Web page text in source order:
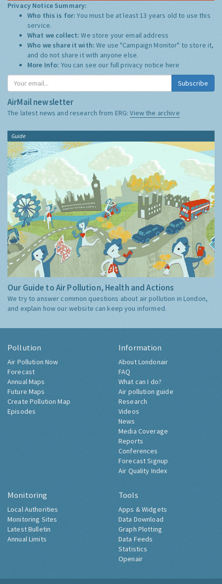
Privacy Notice Summary:
Who this is for:You must be at least 13 years old to use this
service.
What we collect:We store your email address
Who we share it with:We use "Campaign Monitor" to store it,
and do not share it with anyone else.
More Info: You can see our full privacy notice here
Subscribe
AirMail newsletter
The latest news and research from ERG:View the archive
Guide
Our Guide to Air Pollution, Health and Actions
We try to answer common questions about air pollution in London,
and explain how our website can keep you informed.
Pollution
Air Pollution Now
Forecast
Annual Maps
Future Maps
Create Pollution Map
Episodes
Information
About Londonair
FAQ
What can I do?
Air pollution guide
Research
Videos
News
Media Coverage
Reports
Conferences
Forecast Signup
Air Quality Index
Monitoring
Local Authorities
Monitoring Sites
Latest Bulletin
Annual Limits
Tools
Apps & Widgets
Data Download
Graph Plotting
Data Feeds
Statistics
Openair